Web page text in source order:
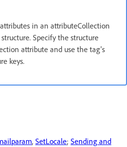
in an attributeCollection
Specify the structure
attribute and use the tag's
keys.
, SetLocale; Sending and